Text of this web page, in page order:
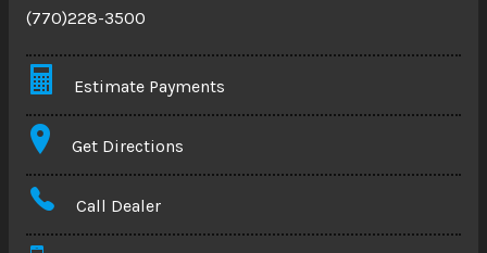
(770)228-3500
Estimate Payments
Terms
Amount Financed
Get Directions
Call Dealer